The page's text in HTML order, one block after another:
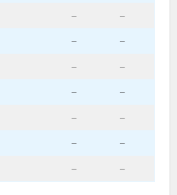
– –
– –
– –
– –
– –
– –
– –